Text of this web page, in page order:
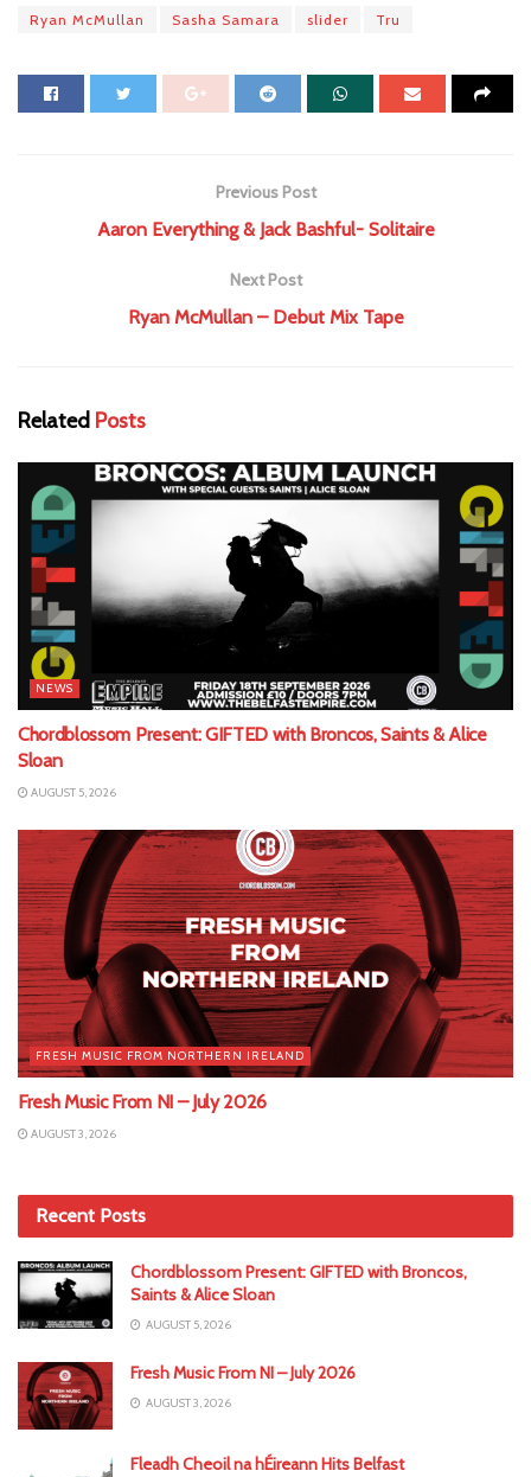
Ryan McMullan Sasha Samara slider Tru
Previous Post
Aaron Everything & Jack Bashful- Solitaire
Next Post
Ryan McMullan – Debut Mix Tape
Related Posts
NEWS
Chordblossom Present: GIFTED with Broncos, Saints & Alice
Sloan
AUGUST 5, 2026
FRESH MUSIC FROM NORTHERN IRELAND
Fresh Music From NI – July 2026
AUGUST 3, 2026
Recent Posts
Chordblossom Present: GIFTED with Broncos,
Saints & Alice Sloan
AUGUST 5, 2026
Fresh Music From NI – July 2026
AUGUST 3, 2026
Fleadh Cheoil na hÉireann Hits Belfast